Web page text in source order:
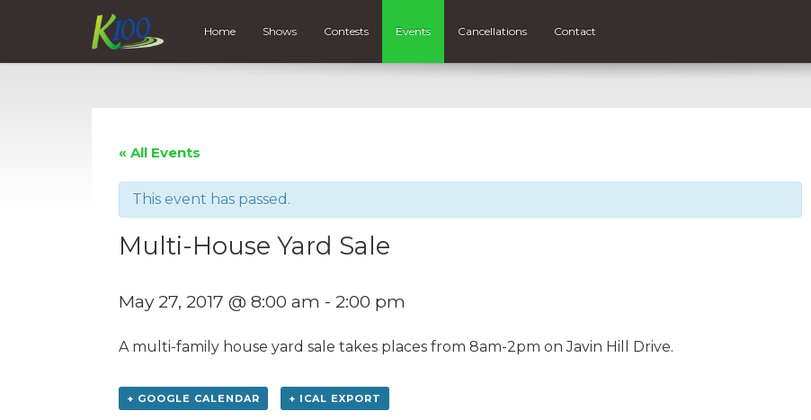
Home Shows Contests Events Cancellations Contact
« All Events
This event has passed.
Multi-House Yard Sale
May 27, 2017 @ 8:00 am - 2:00 pm
A multi-family house yard sale takes places from 8am-2pm on Javin Hill Drive.
+ GOOGLE CALENDAR + ICAL EXPORT